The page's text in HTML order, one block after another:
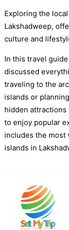
Exploring the
Lakshadweep,
culture and
In this travel
discussed
traveling to the
islands or
hidden
to enjoy popular
includes the most
islands in